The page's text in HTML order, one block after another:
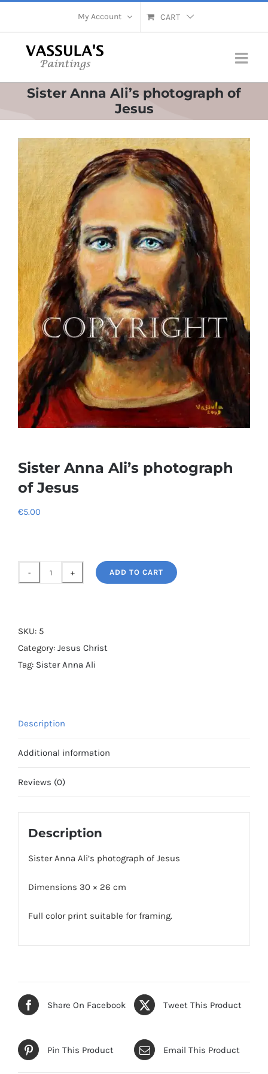
My Account CART
Sister Anna Ali’s photograph of
Jesus
Sister Anna Ali’s photograph
of Jesus
€5.00
Sister
of
Jesus
ADD TO CART
SKU: 5
Category: Jesus Christ
Tag: Sister Anna Ali
Description
Additional information
Reviews (0)
Description
Sister Anna Ali’s photograph of Jesus
Dimensions 30 × 26 cm
Full color print suitable for framing.
Share On Facebook Tweet This Product
Pin This Product Email This Product